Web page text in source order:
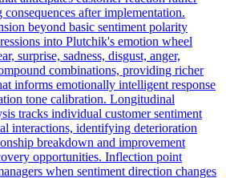
after implementation.
beyond basic sentiment polarity
into Plutchik's emotion wheel
surprise, sadness, disgust, anger,
combinations, providing richer
informs emotionally intelligent response
tone calibration. Longitudinal
tracks individual customer sentiment
interactions, identifying deterioration
breakdown and improvement
opportunities. Inflection point
when sentiment direction changes